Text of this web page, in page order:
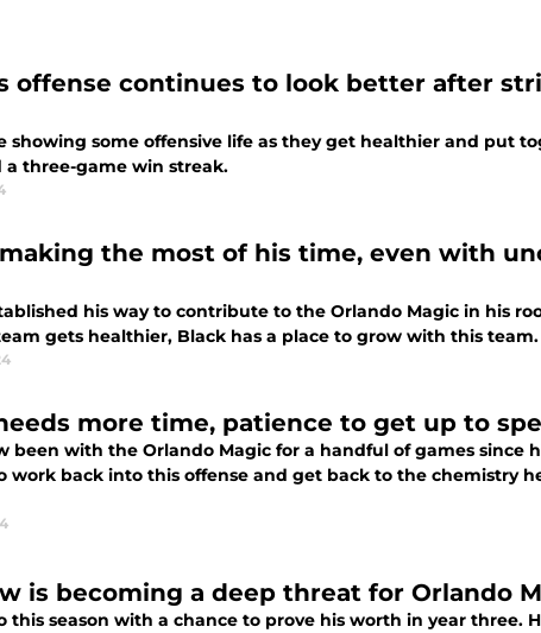
offense continues to look better after
showing some offensive life as they get healthier and put
three-game win streak.
the most of his time, even with
his way to contribute to the Orlando Magic in his
gets healthier, Black has a place to grow with this team.
more time, patience to get up to
been with the Orlando Magic for a handful of games since
work back into this offense and get back to the chemistry
is becoming a deep threat for Orlando
this season with a chance to prove his worth in year three.